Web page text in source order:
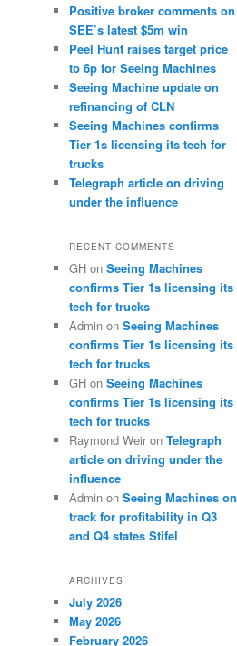
Positive broker comments on
SEE’s latest $5m win
Peel Hunt raises target price
to 6p for Seeing Machines
Seeing Machine update on
refinancing of CLN
Seeing Machines confirms
Tier 1s licensing its tech for
trucks
Telegraph article on driving
under the influence
RECENT COMMENTS
GH on Seeing Machines
confirms Tier 1s licensing its
tech for trucks
Admin on Seeing Machines
confirms Tier 1s licensing its
tech for trucks
GH on Seeing Machines
confirms Tier 1s licensing its
tech for trucks
Raymond Weir on Telegraph
article on driving under the
influence
Admin on Seeing Machines on
track for profitability in Q3
and Q4 states Stifel
ARCHIVES
July 2026
May 2026
February 2026